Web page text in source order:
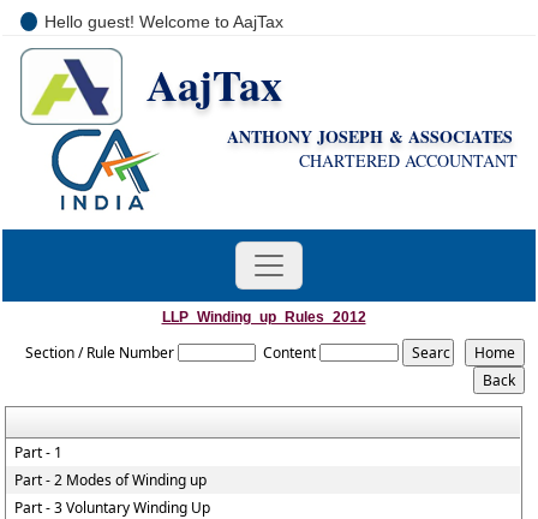
Hello guest! Welcome to AajTax
AajTax
ANTHONY JOSEPH & ASSOCIATES
CHARTERED ACCOUNTANT
LLP_Winding_up_Rules_2012
Section / Rule Number Content
Part - 1
Part - 2 Modes of Winding up
Part - 3 Voluntary Winding Up